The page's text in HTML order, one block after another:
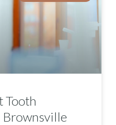
Tooth
Brownsville